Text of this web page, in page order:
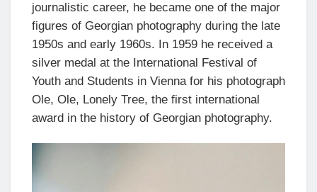
journalistic career, he became one of the major
figures of Georgian photography during the late
1950s and early 1960s. In 1959 he received a
silver medal at the International Festival of
Youth and Students in Vienna for his photograph
Ole, Ole, Lonely Tree, the first international
award in the history of Georgian photography.